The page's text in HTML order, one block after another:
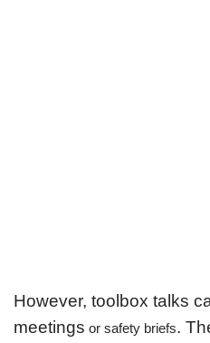
However, toolbox talks
meetings or safety briefs.